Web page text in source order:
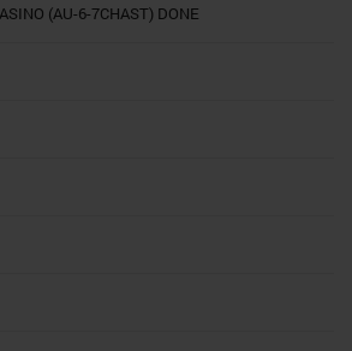
(AU-6-7CHAST) DONE